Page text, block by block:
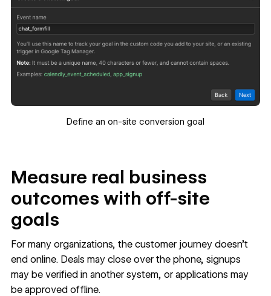
Define an on-site conversion goal
Measure real business
outcomes with off-site
goals
For many organizations, the customer journey doesn’t
end online. Deals may close over the phone, signups
may be verified in another system, or applications may
be approved offline.